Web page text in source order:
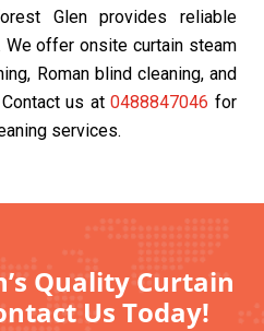
Glen provides reliable
We offer onsite curtain steam
Roman blind cleaning, and
us at0488847046 for
services.
Quality Curtain
Us Today!